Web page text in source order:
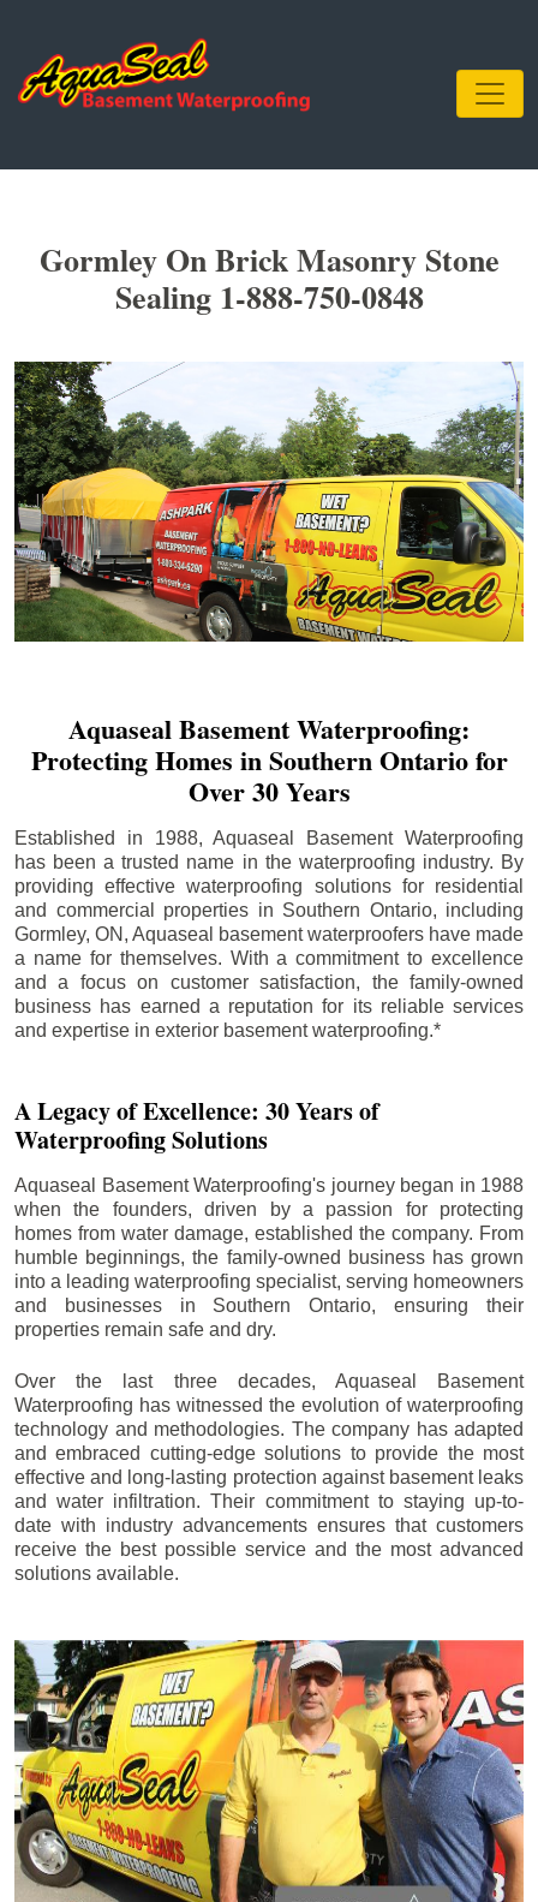
Gormley On Brick Masonry Stone
Sealing 1-888-750-0848
Aquaseal Basement Waterproofing:
Protecting Homes in Southern Ontario for
Over 30 Years
Established in 1988, Aquaseal Basement Waterproofing
has been a trusted name in the waterproofing industry. By
providing effective waterproofing solutions for residential
and commercial properties in Southern Ontario, including
Gormley, ON, Aquaseal basement waterproofers have made
a name for themselves. With a commitment to excellence
and a focus on customer satisfaction, the family-owned
business has earned a reputation for its reliable services
and expertise in exterior basement waterproofing.*
A Legacy of Excellence: 30 Years of
Waterproofing Solutions
Aquaseal Basement Waterproofing's journey began in 1988
when the founders, driven by a passion for protecting
homes from water damage, established the company. From
humble beginnings, the family-owned business has grown
into a leading waterproofing specialist, serving homeowners
and businesses in Southern Ontario, ensuring their
properties remain safe and dry.
Over the last three decades, Aquaseal Basement
Waterproofing has witnessed the evolution of waterproofing
technology and methodologies. The company has adapted
and embraced cutting-edge solutions to provide the most
effective and long-lasting protection against basement leaks
and water infiltration. Their commitment to staying up-to-
date with industry advancements ensures that customers
receive the best possible service and the most advanced
solutions available.